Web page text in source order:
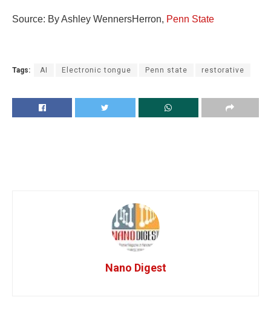
Source: By Ashley WennersHerron, Penn State
Tags: AI Electronic tongue Penn state restorative
Nano Digest